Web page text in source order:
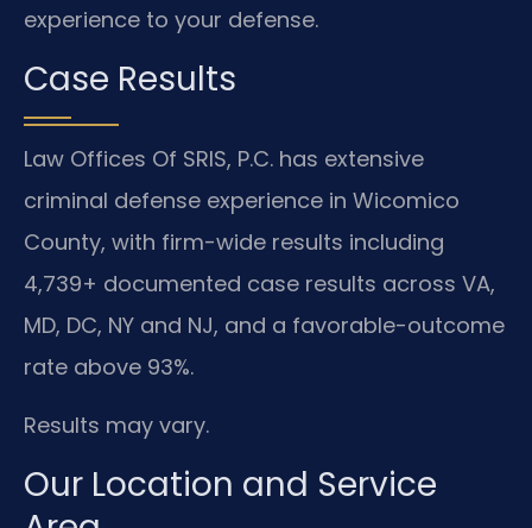
experience to your defense.
Case Results
Law Offices Of SRIS, P.C. has extensive
criminal defense experience in Wicomico
County, with firm-wide results including
4,739+ documented case results across VA,
MD, DC, NY and NJ, and a favorable-outcome
rate above 93%.
Results may vary.
Our Location and Service